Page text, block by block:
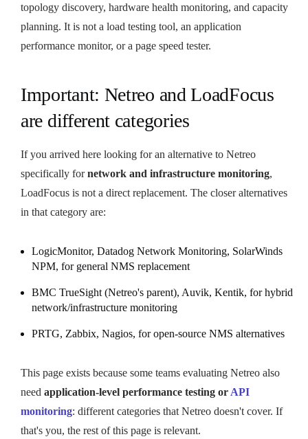
topology discovery, hardware health monitoring, and capacity
planning. It is not a load testing tool, an application
performance monitor, or a page speed tester.
Important: Netreo and LoadFocus
are different categories
If you arrived here looking for an alternative to Netreo
specifically fornetwork and infrastructure monitoring,
LoadFocus is not a direct replacement. The closer alternatives
in that category are:
LogicMonitor, Datadog Network Monitoring, SolarWinds
NPM, for general NMS replacement
BMC TrueSight (Netreo's parent), Auvik, Kentik, for hybrid
network/infrastructure monitoring
PRTG, Zabbix, Nagios, for open-source NMS alternatives
This page exists because some teams evaluating Netreo also
need application-level performance testing or API
monitoring: different categories that Netreo doesn't cover. If
that's you, the rest of this page is relevant.